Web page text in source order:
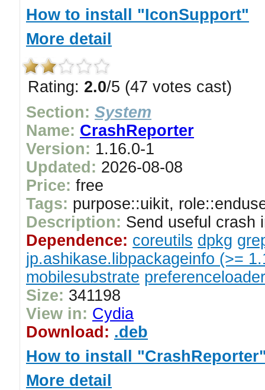
How to install "IconSupport"
More detail
Rating: 2.0/5 (47 votes cast)
Section: System
Name: CrashReporter
Version: 1.16.0-1
Updated: 2026-08-08
Price: free
Tags: purpose::uikit,
Description: Send useful crash
Dependence: coreutils dpkg
jp.ashikase.libpackageinfo (>=
mobilesubstrate preferenceloader
Size: 341198
View in: Cydia
Download: .deb
How to install
More detail